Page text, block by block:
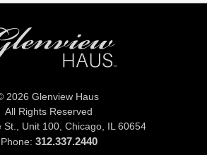
2026 Glenview Haus
All Rights Reserved
St., Unit 100, Chicago, IL 60654
Phone: 312.337.2440